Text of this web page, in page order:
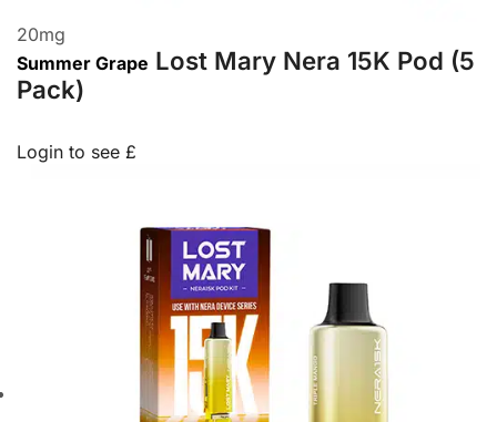
20mg
Summer Grape Lost Mary Nera 15K Pod (5
Pack)
Login to see £